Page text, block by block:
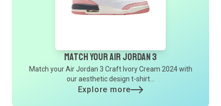
Match Your Air Jordan 3
Match your Air Jordan 3 Craft Ivory Cream 2024 with
our aesthetic design t-shirt...
Explore more